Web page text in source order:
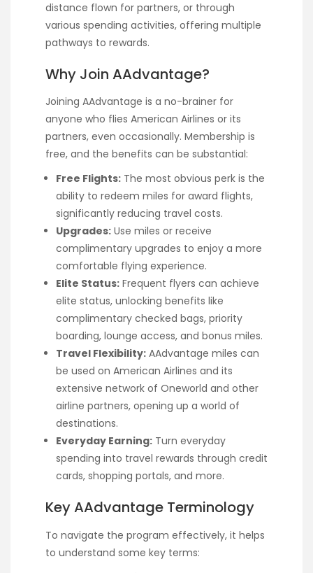
distance flown for partners, or through
various spending activities, offering multiple
pathways to rewards.
Why Join AAdvantage?
Joining AAdvantage is a no-brainer for
anyone who flies American Airlines or its
partners, even occasionally. Membership is
free, and the benefits can be substantial:
Free Flights: The most obvious perk is the
ability to redeem miles for award flights,
significantly reducing travel costs.
Upgrades: Use miles or receive
complimentary upgrades to enjoy a more
comfortable flying experience.
Elite Status: Frequent flyers can achieve
elite status, unlocking benefits like
complimentary checked bags, priority
boarding, lounge access, and bonus miles.
Travel Flexibility: AAdvantage miles can
be used on American Airlines and its
extensive network of Oneworld and other
airline partners, opening up a world of
destinations.
Everyday Earning: Turn everyday
spending into travel rewards through credit
cards, shopping portals, and more.
Key AAdvantage Terminology
To navigate the program effectively, it helps
to understand some key terms: